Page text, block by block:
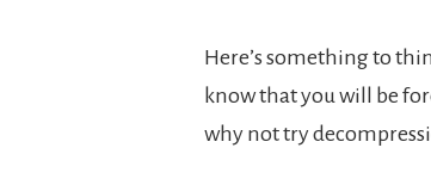
Here’s something to
know that you will be
why not try